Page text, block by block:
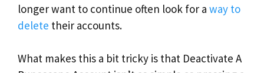
longer want to continue often look for a way to
delete their accounts.
What makes this a bit tricky is that Deactivate A